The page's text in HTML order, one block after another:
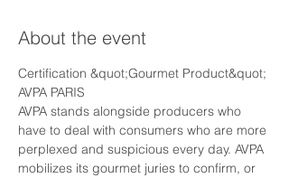
About the event
Certification &quot;Gourmet Product&quot;
AVPA PARIS
AVPA stands alongside producers who
have to deal with consumers who are more
perplexed and suspicious every day. AVPA
mobilizes its gourmet juries to confirm, or